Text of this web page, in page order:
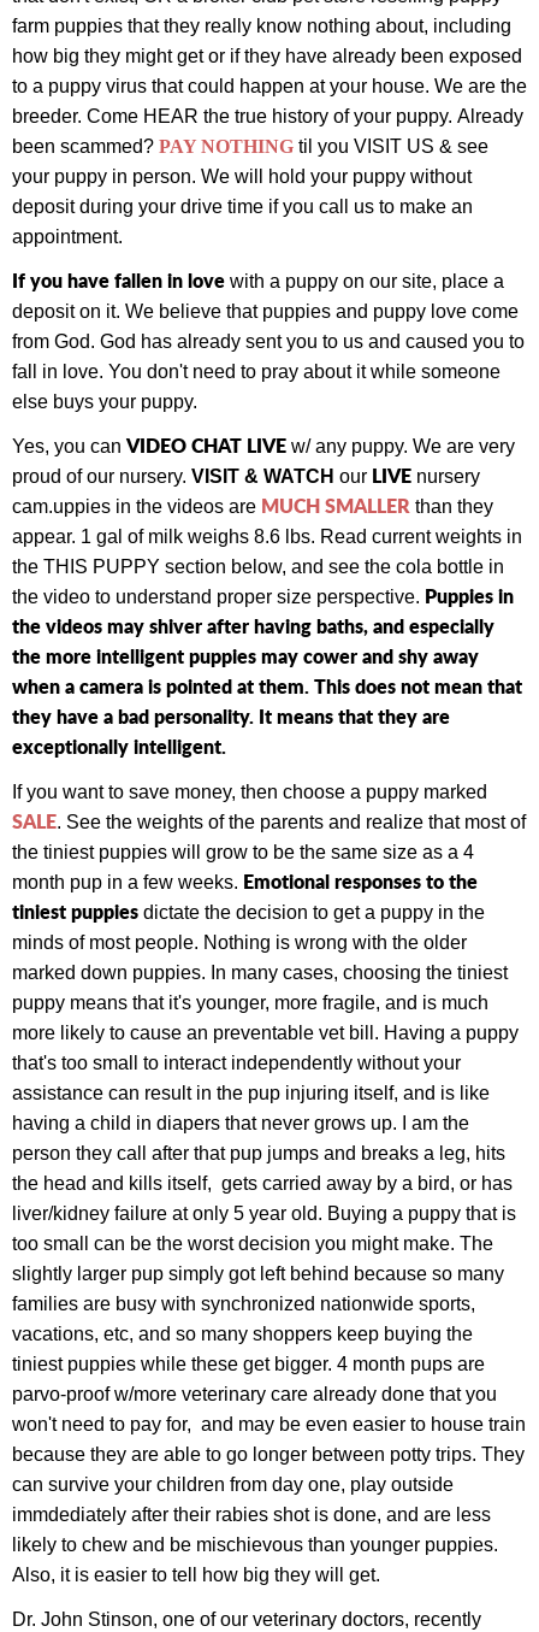
farm puppies that they really know nothing about, including
how big they might get or if they have already been exposed
to a puppy virus that could happen at your house. We are the
breeder. Come HEAR the true history of your puppy. Already
been scammed? PAY NOTHING til you VISIT US & see
your puppy in person. We will hold your puppy without
deposit during your drive time if you call us to make an
appointment.
If you have fallen in love with a puppy on our site, place a
deposit on it. We believe that puppies and puppy love come
from God. God has already sent you to us and caused you to
fall in love. You don't need to pray about it while someone
else buys your puppy.
Yes, you can VIDEO CHAT LIVE w/ any puppy. We are very
proud of our nursery. VISIT & WATCH our LIVE nursery
cam.uppies in the videos are MUCH SMALLER than they
appear. 1 gal of milk weighs 8.6 lbs. Read current weights in
the THIS PUPPY section below, and see the cola bottle in
the video to understand proper size perspective. Puppies in
the videos may shiver after having baths, and especially
the more intelligent puppies may cower and shy away
when a camera is pointed at them. This does not mean that
they have a bad personality. It means that they are
exceptionally intelligent.
If you want to save money, then choose a puppy marked
SALE. See the weights of the parents and realize that most of
the tiniest puppies will grow to be the same size as a 4
month pup in a few weeks. Emotional responses to the
tiniest puppies dictate the decision to get a puppy in the
minds of most people. Nothing is wrong with the older
marked down puppies. In many cases, choosing the tiniest
puppy means that it's younger, more fragile, and is much
more likely to cause an preventable vet bill. Having a puppy
that's too small to interact independently without your
assistance can result in the pup injuring itself, and is like
having a child in diapers that never grows up. I am the
person they call after that pup jumps and breaks a leg, hits
the head and kills itself, gets carried away by a bird, or has
liver/kidney failure at only 5 year old. Buying a puppy that is
too small can be the worst decision you might make. The
slightly larger pup simply got left behind because so many
families are busy with synchronized nationwide sports,
vacations, etc, and so many shoppers keep buying the
tiniest puppies while these get bigger. 4 month pups are
parvo-proof w/more veterinary care already done that you
won't need to pay for, and may be even easier to house train
because they are able to go longer between potty trips. They
can survive your children from day one, play outside
immdediately after their rabies shot is done, and are less
likely to chew and be mischievous than younger puppies.
Also, it is easier to tell how big they will get.
Dr. John Stinson, one of our veterinary doctors, recently